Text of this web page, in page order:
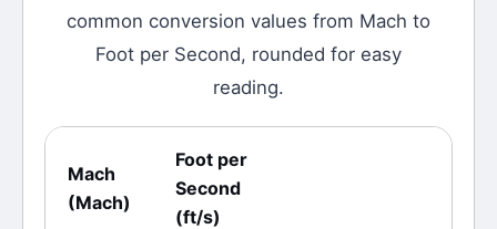
common conversion values from Mach to
Foot per Second, rounded for easy
reading.
Mach
(Mach)
Foot per
Second
(ft/s)